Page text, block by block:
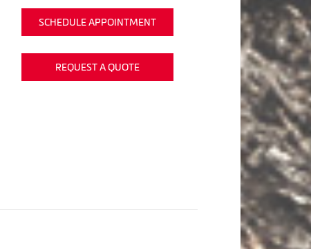
SCHEDULE APPOINTMENT
REQUEST A QUOTE